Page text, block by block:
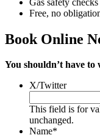
Free, no
Book Online
You shouldn’t have
X/Twitter
This field is for
unchanged.
Name*